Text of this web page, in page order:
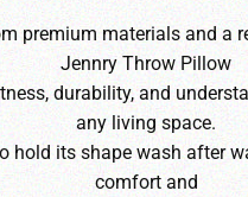
premium materials and a
Jennry Throw Pillow
durability, and
any living space.
hold its shape wash after
comfort and